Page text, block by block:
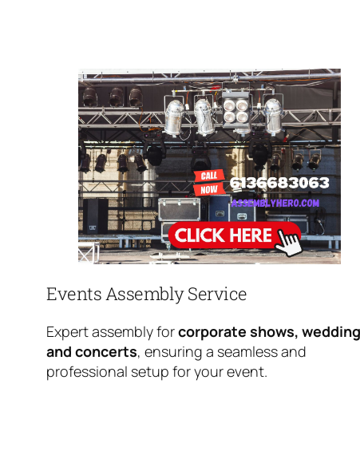
Events Assembly Service
Expert assembly forcorporate shows,
and concerts, ensuring a seamless and
professional setup for your event.